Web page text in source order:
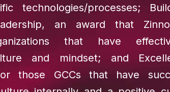
technologies/processes;
an award that
that have
and mindset; and
those GCCs that have